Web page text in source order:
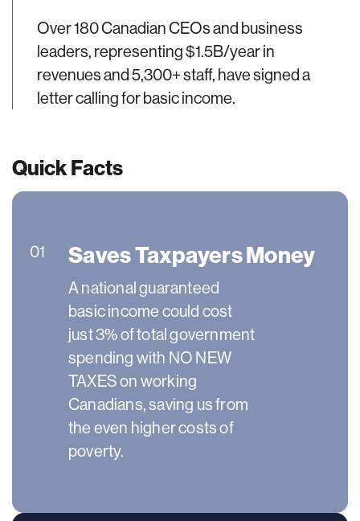
Over 180 Canadian CEOs and business
leaders, representing $1.5B/year in
revenues and 5,300+ staff, have signed a
letter calling for basic income.
Quick Facts
01 Saves Taxpayers Money
A national guaranteed
basic income could cost
just 3% of total government
spending with NO NEW
TAXES on working
Canadians, saving us from
the even higher costs of
poverty.